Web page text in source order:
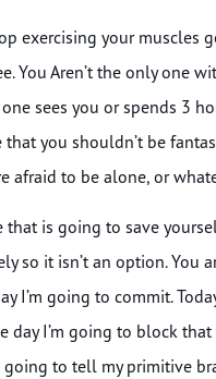
exercising your muscles
You Aren’t the only one
sees you or spends 3
you shouldn’t be
afraid to be alone, or
that is going to save
so it isn’t an option. You
I’m going to commit.
day I’m going to block
going to tell my primitive